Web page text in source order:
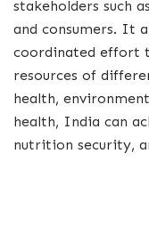
stakeholders such
and consumers. It
coordinated effort
resources of
health,
health, India can
nutrition security,